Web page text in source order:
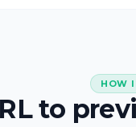
HOW
to